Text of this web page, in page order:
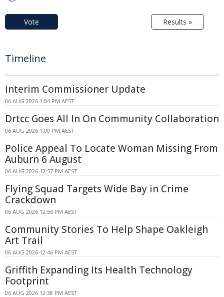
Vote Results »
Timeline
Interim Commissioner Update
06 AUG 2026 1:04 PM AEST
Drtcc Goes All In On Community Collaboration
06 AUG 2026 1:00 PM AEST
Police Appeal To Locate Woman Missing From
Auburn 6 August
06 AUG 2026 12:57 PM AEST
Flying Squad Targets Wide Bay in Crime
Crackdown
06 AUG 2026 12:56 PM AEST
Community Stories To Help Shape Oakleigh
Art Trail
06 AUG 2026 12:46 PM AEST
Griffith Expanding Its Health Technology
Footprint
06 AUG 2026 12:38 PM AEST